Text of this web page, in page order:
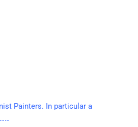
Painters. In particular a